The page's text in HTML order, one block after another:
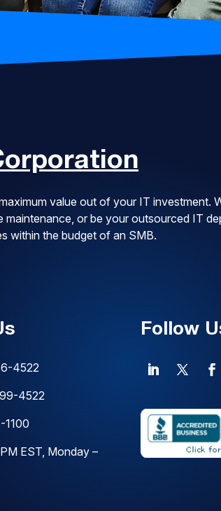
value out of your IT investment.
or be your outsourced IT
within the budget of an SMB.
4522
4522
EST, Monday –
Follow